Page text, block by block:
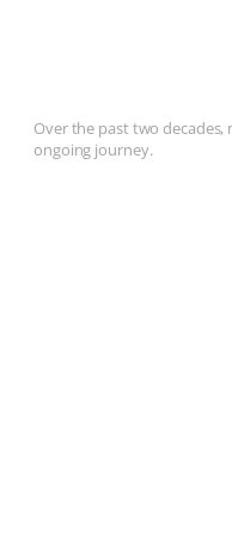
Over the past two
ongoing journey.